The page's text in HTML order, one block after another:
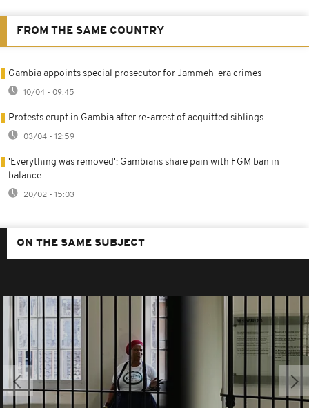
FROM THE SAME COUNTRY
Gambia appoints special prosecutor for Jammeh-era crimes
10/04 - 09:45
Protests erupt in Gambia after re-arrest of acquitted siblings
03/04 - 12:59
'Everything was removed': Gambians share pain with FGM ban in
balance
20/02 - 15:03
ON THE SAME SUBJECT